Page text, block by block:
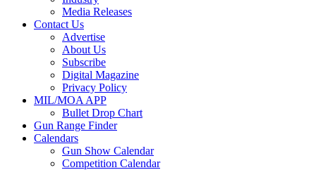
Media Releases
Contact Us
Advertise
About Us
Subscribe
Digital Magazine
Privacy Policy
MIL/MOA APP
Bullet Drop Chart
Gun Range Finder
Calendars
Gun Show Calendar
Competition Calendar